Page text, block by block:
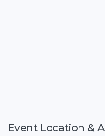
Event Location &